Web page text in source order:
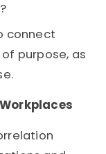
connect
purpose, as